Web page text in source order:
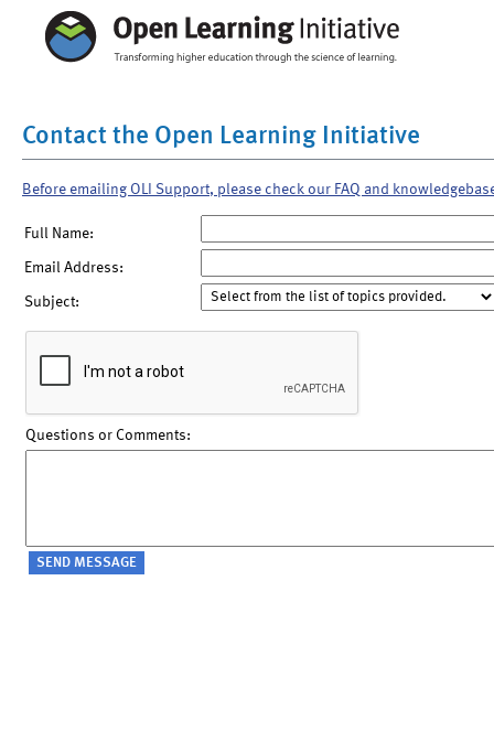
Contact the Open Learning Initiative
Before emailing OLI Support, please check our FAQ and
Full Name:
Email Address:
Subject:
Questions or Comments: